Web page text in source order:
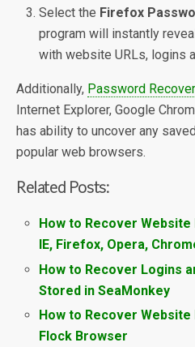
Select the Firefox
program will instantly
with website URLs, logins
Additionally, Password
Internet Explorer, Google
has ability to uncover any
popular web browsers.
Related Posts:
How to Recover
IE, Firefox, Opera,
How to Recover Logins
Stored in SeaMonkey
How to Recover
Flock Browser